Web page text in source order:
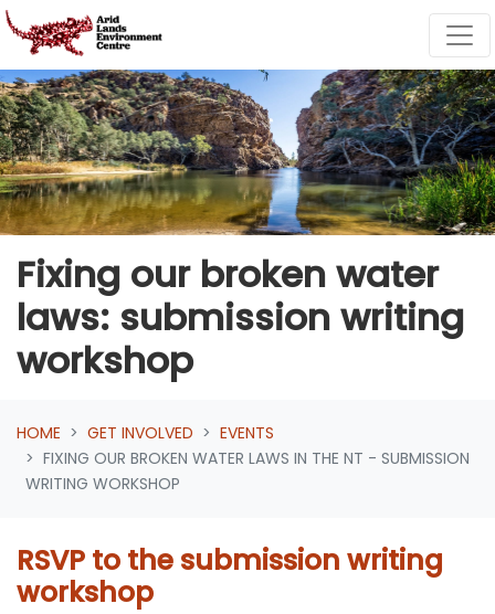
Skip navigation
Fixing our broken water
laws: submission writing
workshop
HOME GET INVOLVED
EVENTS
FIXING OUR BROKEN WATER LAWS IN THE NT - SUBMISSION
WRITING WORKSHOP
RSVP to the submission writing
workshop